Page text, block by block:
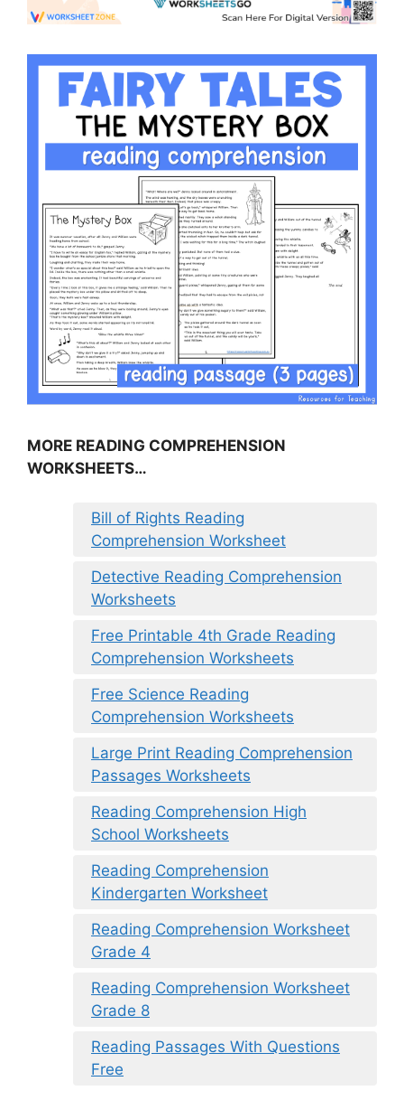
MORE READING COMPREHENSION
WORKSHEETS…
Bill of Rights Reading
Comprehension Worksheet
Detective Reading Comprehension
Worksheets
Free Printable 4th Grade Reading
Comprehension Worksheets
Free Science Reading
Comprehension Worksheets
Large Print Reading Comprehension
Passages Worksheets
Reading Comprehension High
School Worksheets
Reading Comprehension
Kindergarten Worksheet
Reading Comprehension Worksheet
Grade 4
Reading Comprehension Worksheet
Grade 8
Reading Passages With Questions
Free